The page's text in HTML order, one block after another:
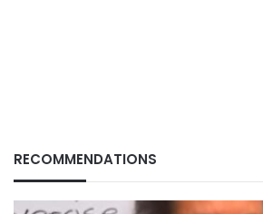
RECOMMENDATIONS